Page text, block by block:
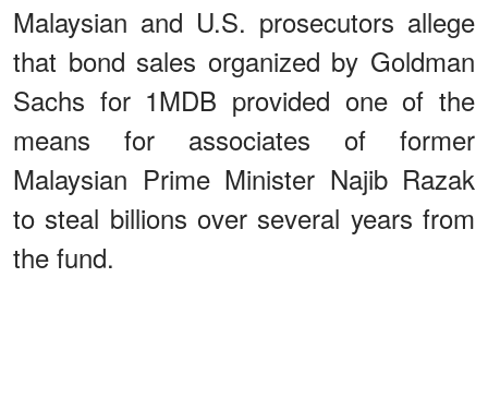
Malaysian and U.S. prosecutors allege
that bond sales organized by Goldman
Sachs for 1MDB provided one of the
means for associates of former
Malaysian Prime Minister Najib Razak
to steal billions over several years from
the fund.